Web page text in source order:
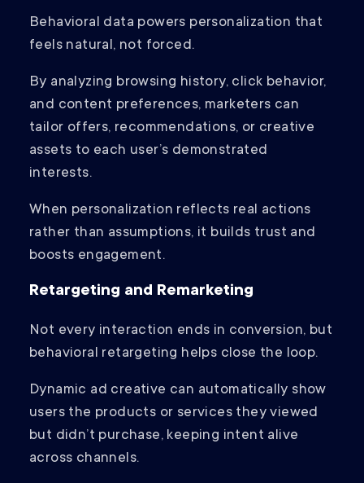
Behavioral data powers personalization that
feels natural, not forced.
By analyzing browsing history, click behavior,
and content preferences, marketers can
tailor offers, recommendations, or creative
assets to each user’s demonstrated
interests.
When personalization reflects real actions
rather than assumptions, it builds trust and
boosts engagement.
Retargeting and Remarketing
Not every interaction ends in conversion, but
behavioral retargeting helps close the loop.
Dynamic ad creative can automatically show
users the products or services they viewed
but didn’t purchase, keeping intent alive
across channels.